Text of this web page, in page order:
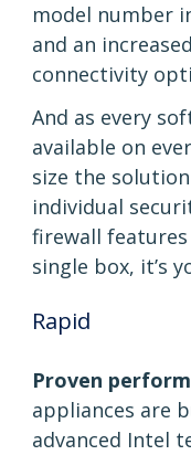
model number
and an
connectivity
And as every
available on
size the
individual
firewall
single box, it’s
Rapid
Proven
appliances are
advanced Intel